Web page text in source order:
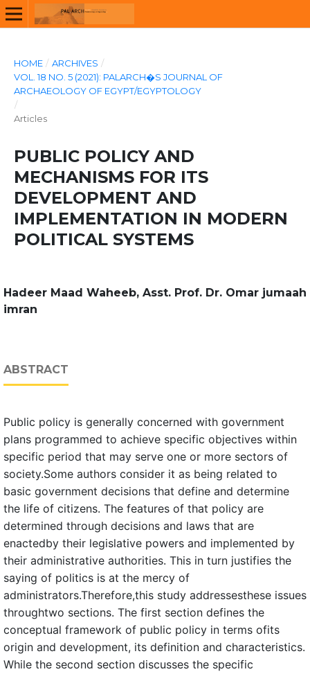
HOME / ARCHIVES /
VOL. 18 NO. 5 (2021): PALARCH�S JOURNAL OF
ARCHAEOLOGY OF EGYPT/EGYPTOLOGY
/
Articles
PUBLIC POLICY AND
MECHANISMS FOR ITS
DEVELOPMENT AND
IMPLEMENTATION IN MODERN
POLITICAL SYSTEMS
Hadeer Maad Waheeb, Asst. Prof. Dr. Omar jumaah
imran
ABSTRACT
Public policy is generally concerned with government
plans programmed to achieve specific objectives within
specific period that may serve one or more sectors of
society.Some authors consider it as being related to
basic government decisions that define and determine
the life of citizens. The features of that policy are
determined through decisions and laws that are
enactedby their legislative powers and implemented by
their administrative authorities. This in turn justifies the
saying of politics is at the mercy of
administrators.Therefore,this study addressesthese issues
throughtwo sections. The first section defines the
conceptual framework of public policy in terms ofits
origin and development, its definition and characteristics.
While the second section discusses the specific